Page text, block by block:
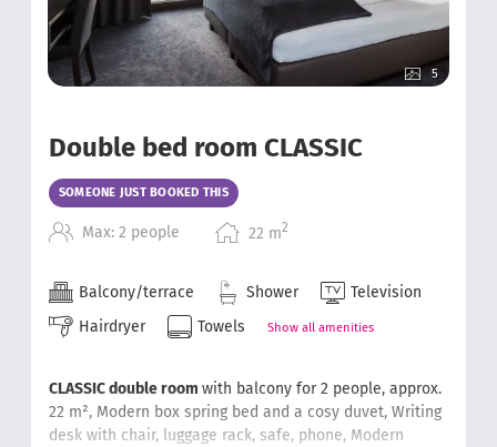
5
Double bed room CLASSIC
SOMEONE JUST BOOKED THIS
Max: 2 people 22 m2
Balcony/terrace Shower
Television
Hairdryer
Towels Show all amenities
CLASSIC double room with balcony for 2 people, approx.
22 m², Modern box spring bed and a cosy duvet, Writing
desk with chair, luggage rack, safe, phone, Modern